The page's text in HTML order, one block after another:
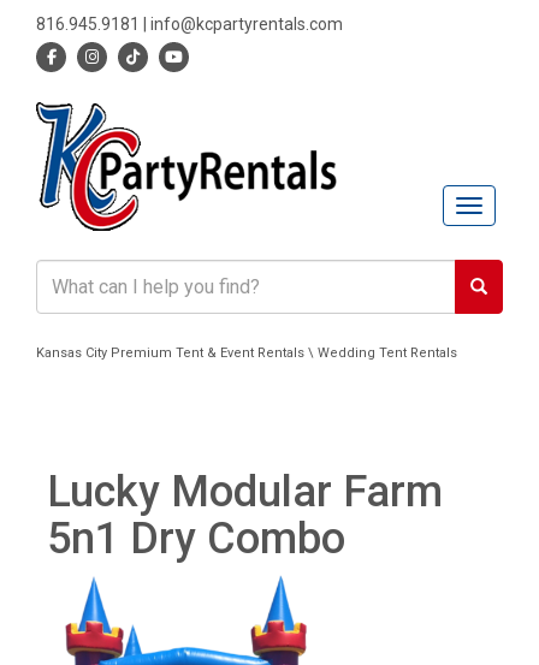
816.945.9181 info@kcpartyrentals.com
Toggle
Kansas City Premium Tent & Event Rentals \ Wedding Tent Rentals
Lucky Modular Farm
5n1 Dry Combo